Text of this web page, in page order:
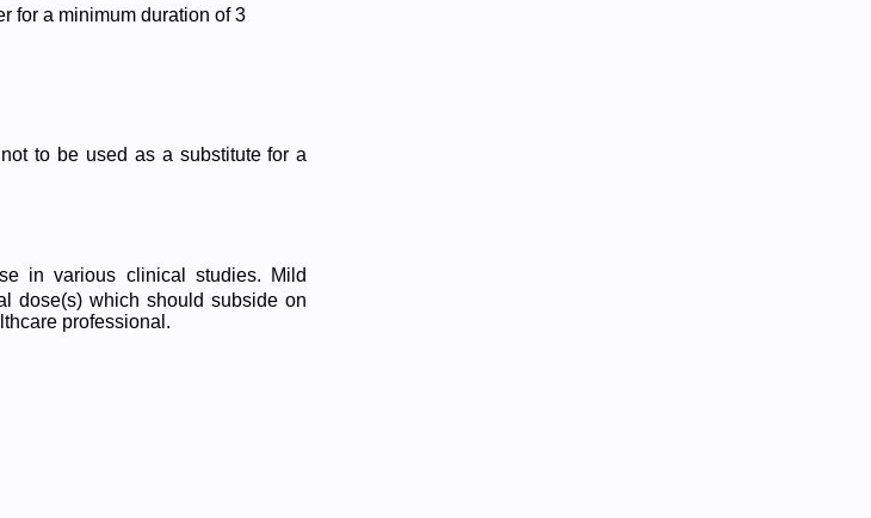
for a minimum duration of 3
to be used as a substitute for a
in various clinical studies. Mild
dose(s) which should subside on
professional.